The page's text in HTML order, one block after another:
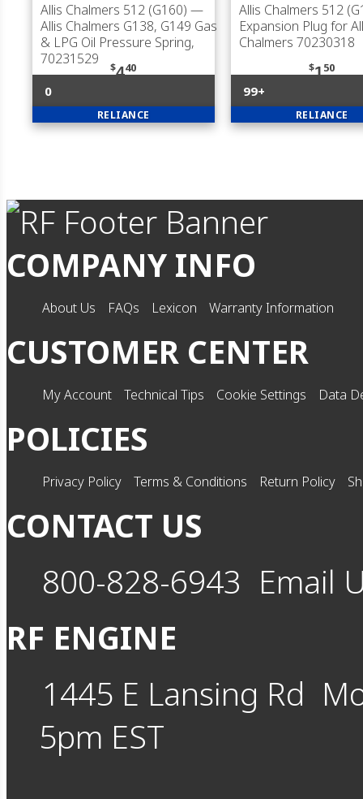
Allis Chalmers 512 (G160) —
Allis Chalmers G138, G149 Gas
& LPG Oil Pressure Spring,
70231529
$440
0
RELIANCE
Allis Chalmers 512
Expansion Plug for
Chalmers 70230318
$150
99+
RELIANCE
COMPANY INFO
About Us FAQs Lexicon Warranty Information
CUSTOMER CENTER
My Account Technical Tips Cookie Settings Data
POLICIES
Privacy Policy Terms & Conditions Return Policy
CONTACT US
800-828-6943 Email
RF ENGINE
1445 E Lansing Rd
5pm EST